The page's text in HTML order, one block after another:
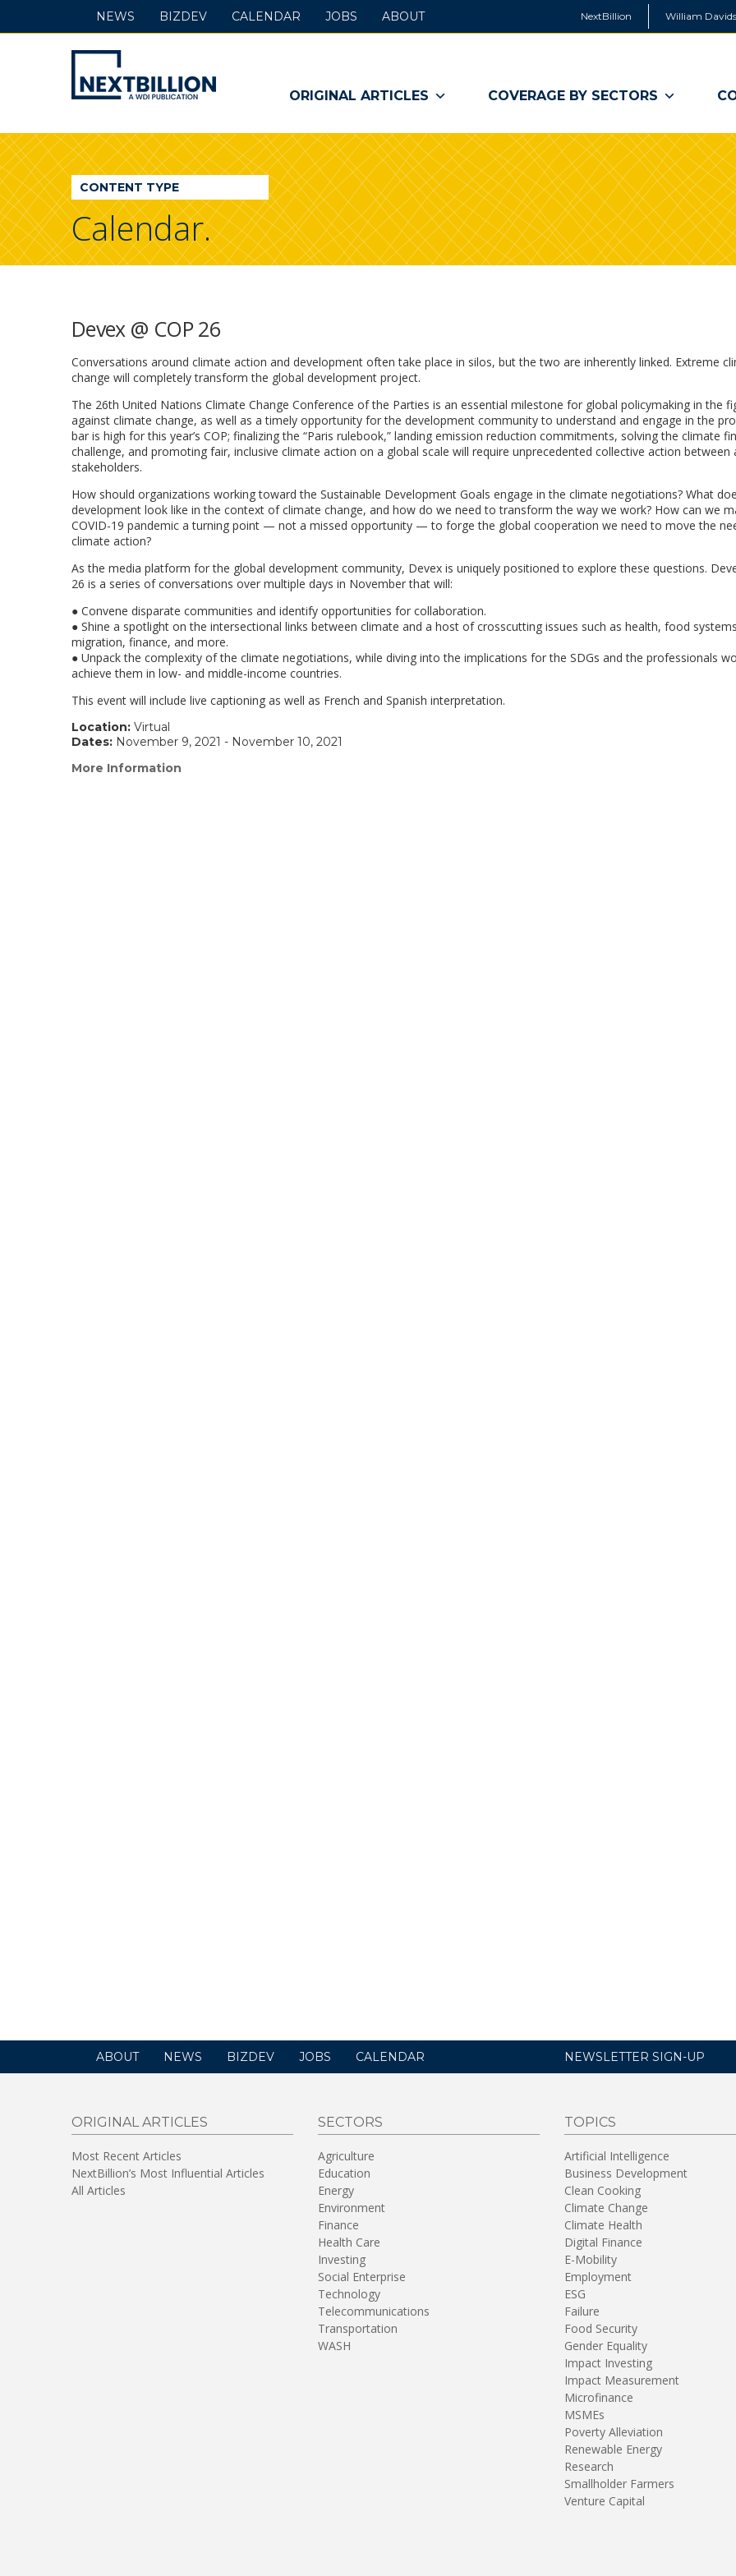
NextBillion William
NextBillion
-
A
WDI
Publication
ORIGINAL ARTICLES COVERAGE BY SECTORS
NEWS BIZDEV CALENDAR JOBS ABOUT
CONTENT TYPE
Calendar.
Devex @ COP 26
Conversations around climate action and development often take place in silos, but the two are inherently linked. Extreme
change will completely transform the global development project.
The 26th United Nations Climate Change Conference of the Parties is an essential milestone for global policymaking in the
against climate change, as well as a timely opportunity for the development community to understand and engage in the
bar is high for this year’s COP; finalizing the “Paris rulebook,” landing emission reduction commitments, solving the climate
challenge, and promoting fair, inclusive climate action on a global scale will require unprecedented collective action between
stakeholders.
How should organizations working toward the Sustainable Development Goals engage in the climate negotiations? What
development look like in the context of climate change, and how do we need to transform the way we work? How can we
COVID-19 pandemic a turning point — not a missed opportunity — to forge the global cooperation we need to move the
climate action?
As the media platform for the global development community, Devex is uniquely positioned to explore these questions.
26 is a series of conversations over multiple days in November that will:
● Convene disparate communities and identify opportunities for collaboration.
● Shine a spotlight on the intersectional links between climate and a host of crosscutting issues such as health, food
migration, finance, and more.
● Unpack the complexity of the climate negotiations, while diving into the implications for the SDGs and the professionals
achieve them in low- and middle-income countries.
This event will include live captioning as well as French and Spanish interpretation.
Location: Virtual
Dates: November 9, 2021 - November 10, 2021
More Information
ABOUT NEWS BIZDEV JOBS CALENDAR NEWSLETTER SIGN-UP
ORIGINAL ARTICLES
Most Recent Articles
NextBillion’s Most Influential Articles
All Articles
SECTORS
Agriculture
Education
Energy
Environment
Finance
Health Care
Investing
Social Enterprise
Technology
Telecommunications
Transportation
WASH
TOPICS
Artificial Intelligence
Business Development
Clean Cooking
Climate Change
Climate Health
Digital Finance
E-Mobility
Employment
ESG
Failure
Food Security
Gender Equality
Impact Investing
Impact Measurement
Microfinance
MSMEs
Poverty Alleviation
Renewable Energy
Research
Smallholder Farmers
Venture Capital